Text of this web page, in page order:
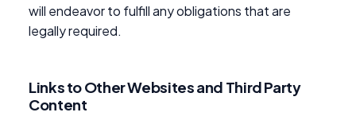
will endeavor to fulfill any obligations that are
legally required.
Links to Other Websites and Third Party
Content